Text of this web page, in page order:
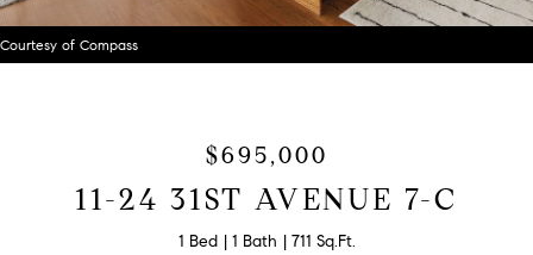
Courtesy of Compass
$695,000
11-24 31ST AVENUE 7-C
1 Bed 1 Bath 711 Sq.Ft.